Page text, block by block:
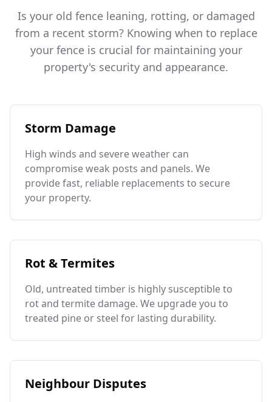
Is your old fence leaning, rotting, or damaged
from a recent storm? Knowing when to replace
your fence is crucial for maintaining your
property's security and appearance.
Storm Damage
High winds and severe weather can
compromise weak posts and panels. We
provide fast, reliable replacements to secure
your property.
Rot & Termites
Old, untreated timber is highly susceptible to
rot and termite damage. We upgrade you to
treated pine or steel for lasting durability.
Neighbour Disputes